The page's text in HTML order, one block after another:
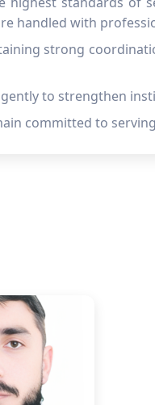
handled with
strong
to strengthen
committed to